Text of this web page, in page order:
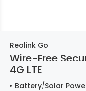
Reolink Go
Wire-Free
4G LTE
Battery/Solar